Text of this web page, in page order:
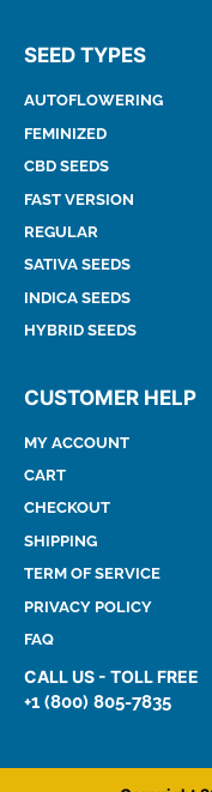
SEED TYPES
AUTOFLOWERING
FEMINIZED
CBD SEEDS
FAST VERSION
REGULAR
SATIVA SEEDS
INDICA SEEDS
HYBRID SEEDS
CUSTOMER HELP
MY ACCOUNT
CART
CHECKOUT
SHIPPING
TERM OF SERVICE
PRIVACY POLICY
FAQ
CALL US - TOLL FREE
+1 (800) 805-7835